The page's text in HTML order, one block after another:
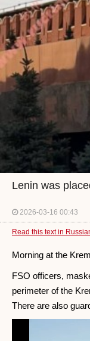
Lenin was
2026-03-16 00:43
Read this text in
Morning at the
FSO officers,
perimeter of the
There are also